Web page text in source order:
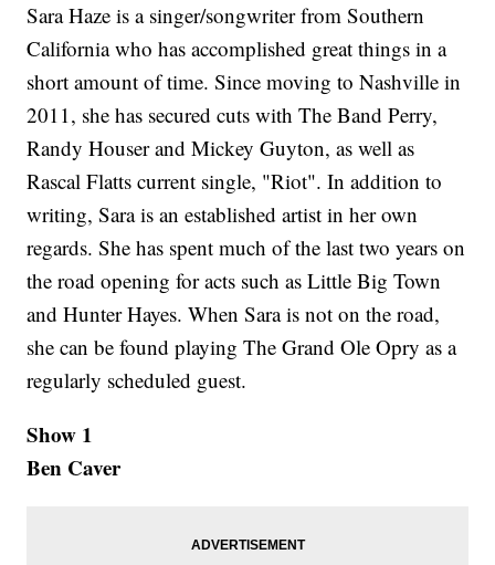
Sara Haze is a singer/songwriter from Southern
California who has accomplished great things in a
short amount of time. Since moving to Nashville in
2011, she has secured cuts with The Band Perry,
Randy Houser and Mickey Guyton, as well as
Rascal Flatts current single, "Riot". In addition to
writing, Sara is an established artist in her own
regards. She has spent much of the last two years on
the road opening for acts such as Little Big Town
and Hunter Hayes. When Sara is not on the road,
she can be found playing The Grand Ole Opry as a
regularly scheduled guest.
Show 1
Ben Caver